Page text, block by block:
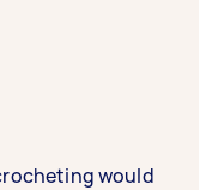
would